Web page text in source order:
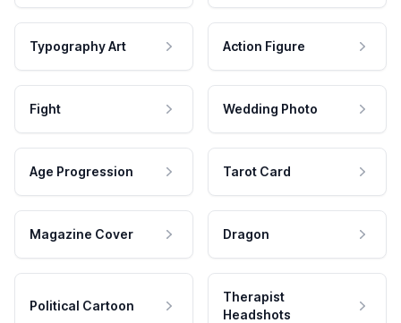
Typography Art Action Figure
Fight Wedding Photo
Age Progression Tarot Card
Magazine Cover Dragon
Political Cartoon
Therapist
Headshots